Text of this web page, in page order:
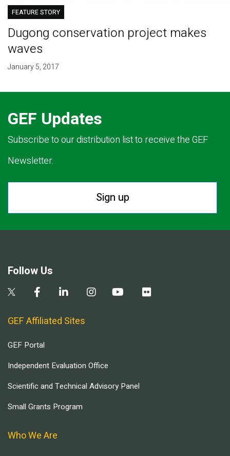
FEATURE STORY
Dugong conservation project makes
waves
January 5, 2017
GEF Updates
Subscribe to our distribution list to receive the GEF
Newsletter.
Sign up
Follow Us
GEF Affiliated Sites
GEF Portal
Independent Evaluation Office
Scientific and Technical Advisory Panel
Small Grants Program
Who We Are